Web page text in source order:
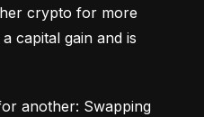
crypto for more
capital gain and is
another: Swapping